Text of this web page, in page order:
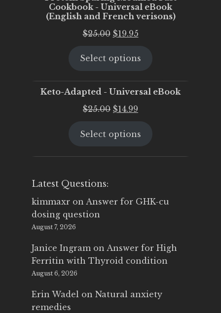
Cookbook - Universal eBook
(English and French verisons)
$25.00 Original
was:
$19.95Current
is:
Select options
Keto-Adapted - Universal eBook
$25.00 Original
was:
$14.99
is:
Select options
Latest Questions:
kimmaxr on Answer for GHK-cu
dosing question
August 7, 2026
Janice Ingram on Answer for High
Ferritin with Thyroid condition
August 6, 2026
Erin Wadel on Natural anxiety
remedies